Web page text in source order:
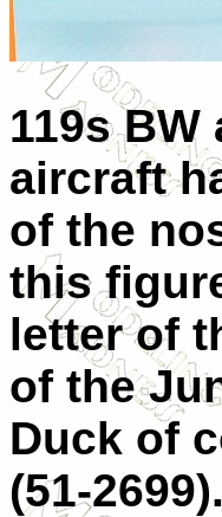
119s
aircraft
of the
this
letter of
of the
Duck of
(51-2699).